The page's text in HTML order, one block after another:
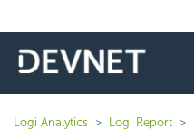
Logi Analytics Logi Report